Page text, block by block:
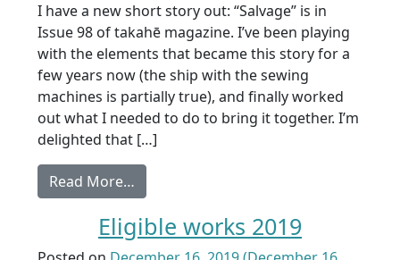
I have a new short story out: “Salvage” is in
Issue 98 of takahē magazine. I’ve been playing
with the elements that became this story for a
few years now (the ship with the sewing
machines is partially true), and finally worked
out what I needed to do to bring it together. I’m
delighted that […]
Read More…
Eligible works 2019